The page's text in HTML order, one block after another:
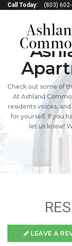
Call Today: (803)
Check out some of
At Ashland
residents voices,
for yourself. If you
let us know!
LEAVE A